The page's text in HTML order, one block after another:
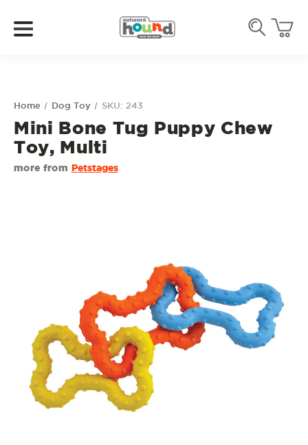
Home Dog Toy SKU: 243
Mini Bone Tug Puppy Chew
Toy, Multi
more from Petstages